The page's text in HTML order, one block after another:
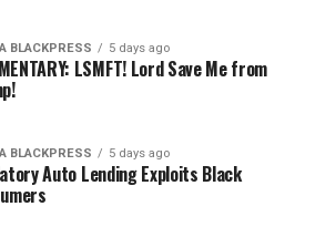
BLACKPRESS 5 days ago
LSMFT! Lord Save Me from
BLACKPRESS 5 days ago
Auto Lending Exploits Black